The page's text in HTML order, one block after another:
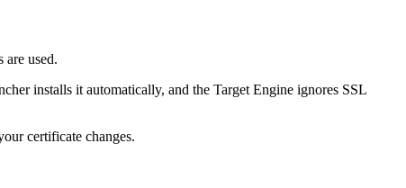
used.
installs it automatically, and the Target Engine ignores SSL
certificate changes.